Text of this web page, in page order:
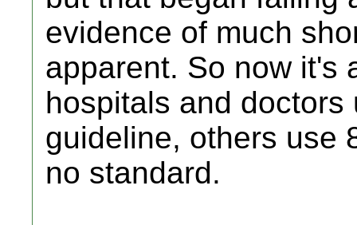
evidence of much
apparent. So now it's
hospitals and
guideline, others use
no standard.